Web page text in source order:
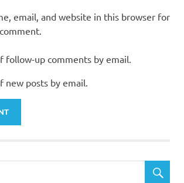
email, and website in this browser for
follow-up comments by email.
new posts by email.